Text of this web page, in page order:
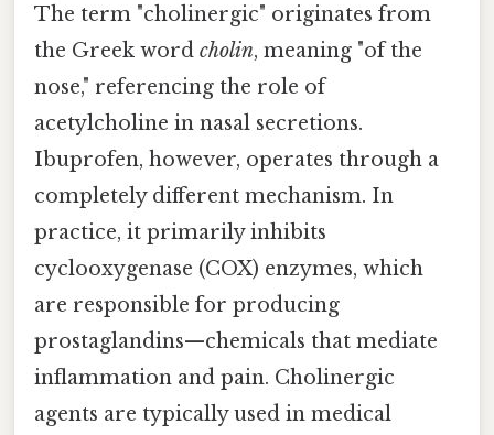
The term "cholinergic" originates from
the Greek word cholin, meaning "of the
nose," referencing the role of
acetylcholine in nasal secretions.
Ibuprofen, however, operates through a
completely different mechanism. In
practice, it primarily inhibits
cyclooxygenase (COX) enzymes, which
are responsible for producing
prostaglandins—chemicals that mediate
inflammation and pain. Cholinergic
agents are typically used in medical